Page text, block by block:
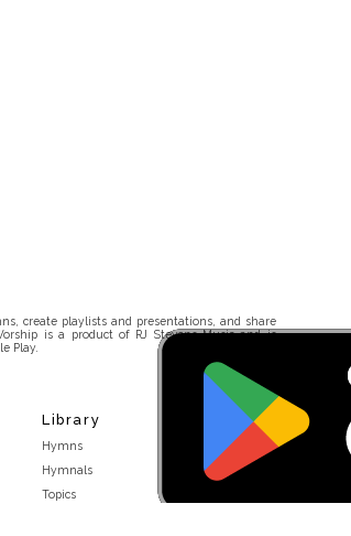
create playlists and presentations, and share
is a product of RJ Stevens Music and is
Play.
Library
Hymns
Hymnals
Topics